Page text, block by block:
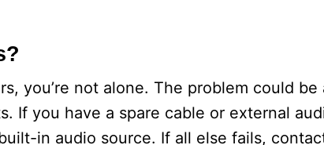
you’re not alone. The problem could be
If you have a spare cable or external
in audio source. If all else fails,